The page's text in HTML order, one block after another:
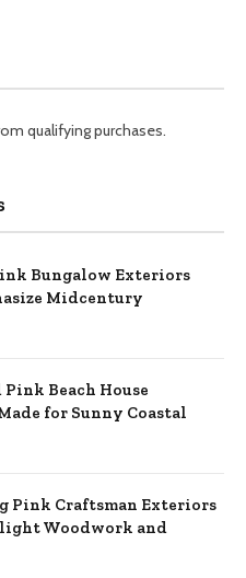
qualifying purchases.
Bungalow Exteriors
Midcentury
Pink Beach House
for Sunny Coastal
Pink Craftsman Exteriors
Woodwork and